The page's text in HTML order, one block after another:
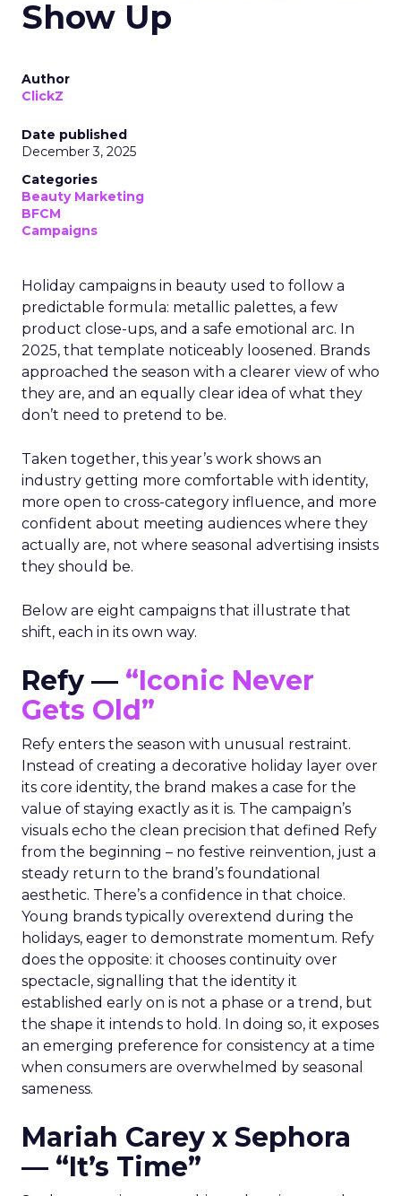
Show Up
Author
ClickZ
Date published
December 3, 2025
Categories
Beauty Marketing
BFCM
Campaigns
Holiday campaigns in beauty used to follow a
predictable formula: metallic palettes, a few
product close-ups, and a safe emotional arc. In
2025, that template noticeably loosened. Brands
approached the season with a clearer view of who
they are, and an equally clear idea of what they
don’t need to pretend to be.
Taken together, this year’s work shows an
industry getting more comfortable with identity,
more open to cross-category influence, and more
confident about meeting audiences where they
actually are, not where seasonal advertising insists
they should be.
Below are eight campaigns that illustrate that
shift, each in its own way.
Refy — “Iconic Never
Gets Old”
Refy enters the season with unusual restraint.
Instead of creating a decorative holiday layer over
its core identity, the brand makes a case for the
value of staying exactly as it is. The campaign’s
visuals echo the clean precision that defined Refy
from the beginning – no festive reinvention, just a
steady return to the brand’s foundational
aesthetic. There’s a confidence in that choice.
Young brands typically overextend during the
holidays, eager to demonstrate momentum. Refy
does the opposite: it chooses continuity over
spectacle, signalling that the identity it
established early on is not a phase or a trend, but
the shape it intends to hold. In doing so, it exposes
an emerging preference for consistency at a time
when consumers are overwhelmed by seasonal
sameness.
Mariah Carey x Sephora
— “It’s Time”